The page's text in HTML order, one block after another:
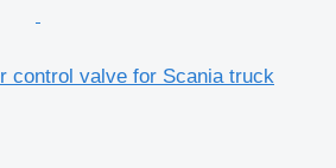
control valve for Scania truck